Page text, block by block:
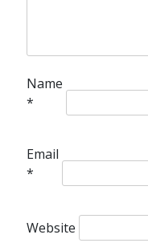
Name
*
Email
*
Website